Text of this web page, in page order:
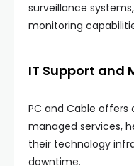
surveillance
monitoring
IT Support and
PC and Cable offers
managed services,
their technology
downtime.